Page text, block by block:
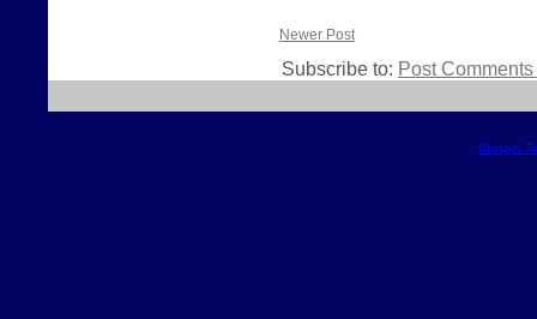
Newer Post
Subscribe to: Post
Blogger